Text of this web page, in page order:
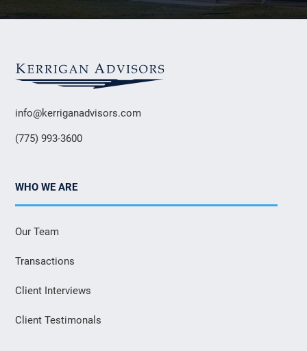
info@kerriganadvisors.com
(775) 993-3600
WHO WE ARE
Our Team
Transactions
Client Interviews
Client Testimonals